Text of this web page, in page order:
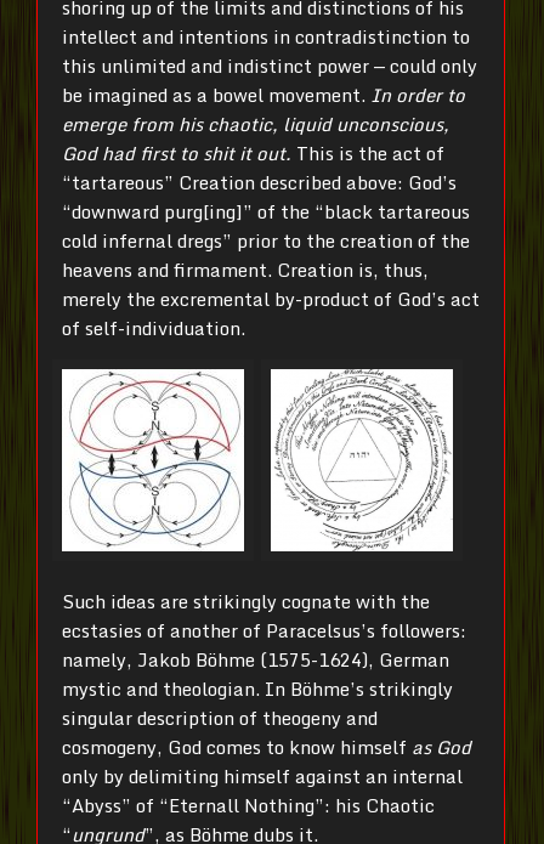
shoring up of the limits and distinctions of his
intellect and intentions in contradistinction to
this unlimited and indistinct power — could only
be imagined as a bowel movement. In order to
emerge from his chaotic, liquid unconscious,
God had first to shit it out. This is the act of
“tartareous” Creation described above: God’s
“downward purg[ing]” of the “black tartareous
cold infernal dregs” prior to the creation of the
heavens and firmament. Creation is, thus,
merely the excremental by-product of God’s act
of self-individuation.
Such ideas are strikingly cognate with the
ecstasies of another of Paracelsus’s followers:
namely, Jakob Böhme (1575-1624), German
mystic and theologian. In Böhme’s strikingly
singular description of theogeny and
cosmogeny, God comes to know himself as God
only by delimiting himself against an internal
“Abyss” of “Eternall Nothing”: his Chaotic
“ungrund”, as Böhme dubs it.